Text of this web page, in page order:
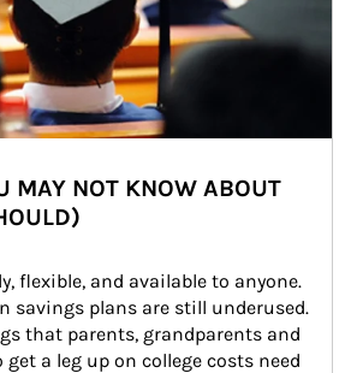
MAY NOT KNOW ABOUT
flexible, and available to anyone.
savings plans are still underused.
that parents, grandparents and
a leg up on college costs need